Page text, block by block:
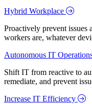
Hybrid Workplace
Proactively prevent issues
workers are, whatever
Autonomous IT
Shift IT from reactive to
remediate, and prevent
Increase IT Efficiency